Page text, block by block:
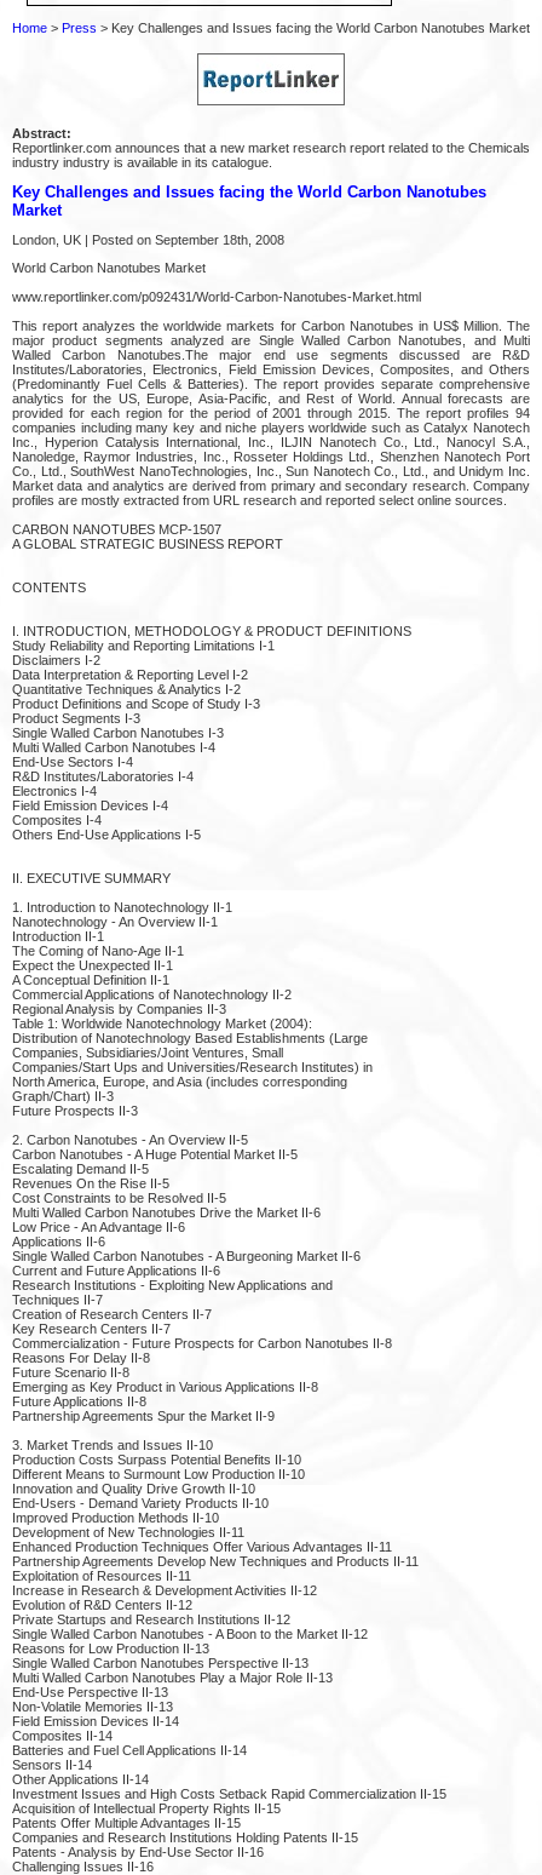
Home > Press > Key Challenges and Issues facing the World Carbon Nanotubes Market
Abstract:
Reportlinker.com announces that a new market research report related to the Chemicals
industry industry is available in its catalogue.
Key Challenges and Issues facing the World Carbon Nanotubes
Market
London, UK | Posted on September 18th, 2008
World Carbon Nanotubes Market
www.reportlinker.com/p092431/World-Carbon-Nanotubes-Market.html
This report analyzes the worldwide markets for Carbon Nanotubes in US$ Million. The
major product segments analyzed are Single Walled Carbon Nanotubes, and Multi
Walled Carbon Nanotubes.The major end use segments discussed are R&D
Institutes/Laboratories, Electronics, Field Emission Devices, Composites, and Others
(Predominantly Fuel Cells & Batteries). The report provides separate comprehensive
analytics for the US, Europe, Asia-Pacific, and Rest of World. Annual forecasts are
provided for each region for the period of 2001 through 2015. The report profiles 94
companies including many key and niche players worldwide such as Catalyx Nanotech
Inc., Hyperion Catalysis International, Inc., ILJIN Nanotech Co., Ltd., Nanocyl S.A.,
Nanoledge, Raymor Industries, Inc., Rosseter Holdings Ltd., Shenzhen Nanotech Port
Co., Ltd., SouthWest NanoTechnologies, Inc., Sun Nanotech Co., Ltd., and Unidym Inc.
Market data and analytics are derived from primary and secondary research. Company
profiles are mostly extracted from URL research and reported select online sources.
CARBON NANOTUBES MCP-1507
A GLOBAL STRATEGIC BUSINESS REPORT
CONTENTS
I. INTRODUCTION, METHODOLOGY & PRODUCT DEFINITIONS
Study Reliability and Reporting Limitations I-1
Disclaimers I-2
Data Interpretation & Reporting Level I-2
Quantitative Techniques & Analytics I-2
Product Definitions and Scope of Study I-3
Product Segments I-3
Single Walled Carbon Nanotubes I-3
Multi Walled Carbon Nanotubes I-4
End-Use Sectors I-4
R&D Institutes/Laboratories I-4
Electronics I-4
Field Emission Devices I-4
Composites I-4
Others End-Use Applications I-5
II. EXECUTIVE SUMMARY
1. Introduction to Nanotechnology II-1
Nanotechnology - An Overview II-1
Introduction II-1
The Coming of Nano-Age II-1
Expect the Unexpected II-1
A Conceptual Definition II-1
Commercial Applications of Nanotechnology II-2
Regional Analysis by Companies II-3
Table 1: Worldwide Nanotechnology Market (2004):
Distribution of Nanotechnology Based Establishments (Large
Companies, Subsidiaries/Joint Ventures, Small
Companies/Start Ups and Universities/Research Institutes) in
North America, Europe, and Asia (includes corresponding
Graph/Chart) II-3
Future Prospects II-3
2. Carbon Nanotubes - An Overview II-5
Carbon Nanotubes - A Huge Potential Market II-5
Escalating Demand II-5
Revenues On the Rise II-5
Cost Constraints to be Resolved II-5
Multi Walled Carbon Nanotubes Drive the Market II-6
Low Price - An Advantage II-6
Applications II-6
Single Walled Carbon Nanotubes - A Burgeoning Market II-6
Current and Future Applications II-6
Research Institutions - Exploiting New Applications and
Techniques II-7
Creation of Research Centers II-7
Key Research Centers II-7
Commercialization - Future Prospects for Carbon Nanotubes II-8
Reasons For Delay II-8
Future Scenario II-8
Emerging as Key Product in Various Applications II-8
Future Applications II-8
Partnership Agreements Spur the Market II-9
3. Market Trends and Issues II-10
Production Costs Surpass Potential Benefits II-10
Different Means to Surmount Low Production II-10
Innovation and Quality Drive Growth II-10
End-Users - Demand Variety Products II-10
Improved Production Methods II-10
Development of New Technologies II-11
Enhanced Production Techniques Offer Various Advantages II-11
Partnership Agreements Develop New Techniques and Products II-11
Exploitation of Resources II-11
Increase in Research & Development Activities II-12
Evolution of R&D Centers II-12
Private Startups and Research Institutions II-12
Single Walled Carbon Nanotubes - A Boon to the Market II-12
Reasons for Low Production II-13
Single Walled Carbon Nanotubes Perspective II-13
Multi Walled Carbon Nanotubes Play a Major Role II-13
End-Use Perspective II-13
Non-Volatile Memories II-13
Field Emission Devices II-14
Composites II-14
Batteries and Fuel Cell Applications II-14
Sensors II-14
Other Applications II-14
Investment Issues and High Costs Setback Rapid Commercialization II-15
Acquisition of Intellectual Property Rights II-15
Patents Offer Multiple Advantages II-15
Companies and Research Institutions Holding Patents II-15
Patents - Analysis by End-Use Sector II-16
Challenging Issues II-16